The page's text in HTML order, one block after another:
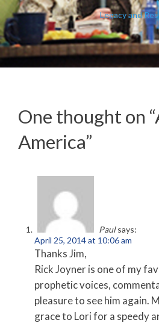
Legacy and
One thought on “
America”
Paul says:
April 25, 2014 at 10:06 am
Thanks Jim,
Rick Joyner is one of my
prophetic voices,
pleasure to see him again.
grace to Lori for a speedy